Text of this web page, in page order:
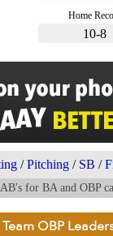
Home
10-8
/Pitching / SB /
for BA and OBP
Team OBP